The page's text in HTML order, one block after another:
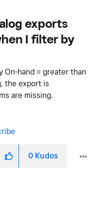
exports
I filter by
On-hand = greater than
the export is
are missing.
0 Kudos